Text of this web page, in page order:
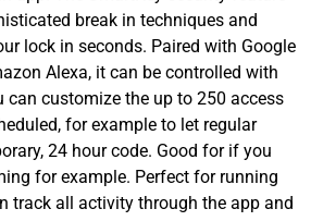
break in techniques and
lock in seconds. Paired with Google
Alexa, it can be controlled with
can customize the up to 250 access
for example to let regular
24 hour code. Good for if you
for example. Perfect for running
track all activity through the app and